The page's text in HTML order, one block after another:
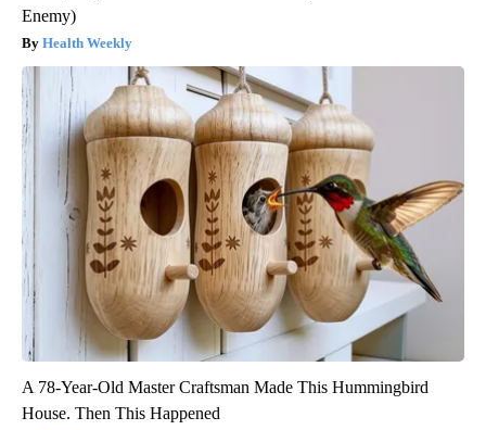
Enemy)
Health Weekly
A 78-Year-Old Master Craftsman Made This Hummingbird
House. Then This Happened